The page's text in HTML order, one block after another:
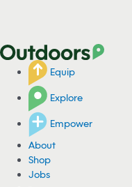
Equip
Explore
Empower
About
Shop
Jobs